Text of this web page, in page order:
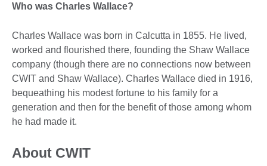
Who was Charles Wallace?
Charles Wallace was born in Calcutta in 1855. He lived,
worked and flourished there, founding the Shaw Wallace
company (though there are no connections now between
CWIT and Shaw Wallace). Charles Wallace died in 1916,
bequeathing his modest fortune to his family for a
generation and then for the benefit of those among whom
he had made it.
About CWIT